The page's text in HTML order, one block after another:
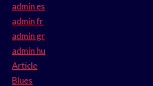
admin es
admin fr
admin gr
admin hu
Article
Blues